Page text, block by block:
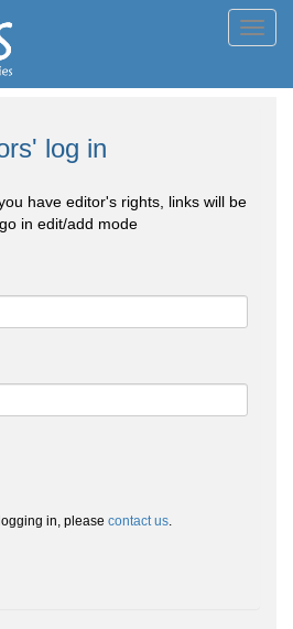
log in
have editor's rights, links will be
in edit/add mode
in, please contact us.